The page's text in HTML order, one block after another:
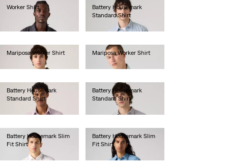
Worker Shirt
Battery Housemark
Standard Shirt
Mariposa Worker Shirt
Mariposa Worker Shirt
€85.00
Battery Housemark
Standard Shirt
Battery Housemark
Standard Shirt
Battery Housemark Slim
Fit Shirt
Battery Housemark Slim
Fit Shirt
€65.00